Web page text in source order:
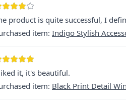
product is quite successful, I
item: Indigo Stylish
it, it's beautiful.
item: Black Print Detail